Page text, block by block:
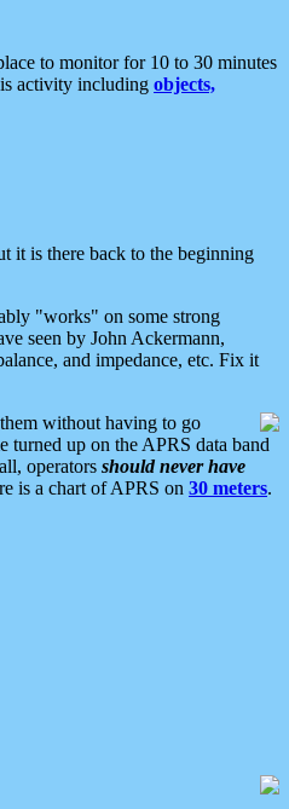
to monitor for 10 to 30 minutes
activity including objects,
it is there back to the beginning
"works" on some strong
seen by John Ackermann,
and impedance, etc. Fix it
without having to go
turned up on the APRS data band
operators should never have
is a chart of APRS on 30 meters.